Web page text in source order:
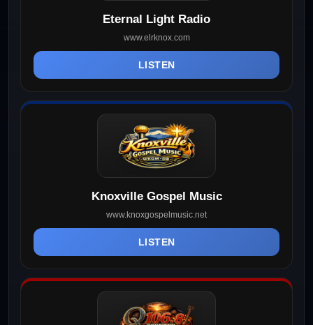
Eternal Light Radio
www.elrknox.com
LISTEN
Knoxville Gospel Music
www.knoxgospelmusic.net
LISTEN